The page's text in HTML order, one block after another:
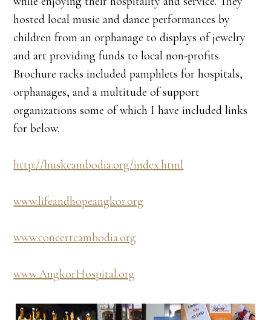
hosted local music and dance performances by
children from an orphanage to displays of jewelry
and art providing funds to local non-profits.
Brochure racks included pamphlets for hospitals,
orphanages, and a multitude of support
organizations some of which I have included links
for below.
http://huskcambodia.org/index.html
www.lifeandhopeangkor.org
www.concertcambodia.org
www.AngkorHospital.org